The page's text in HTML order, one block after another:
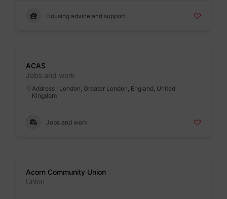
Housing advice and support
ACAS
Jobs and work
Address : London, Greater London, England, United
Kingdom
Jobs and work
Acorn Community Union
Union